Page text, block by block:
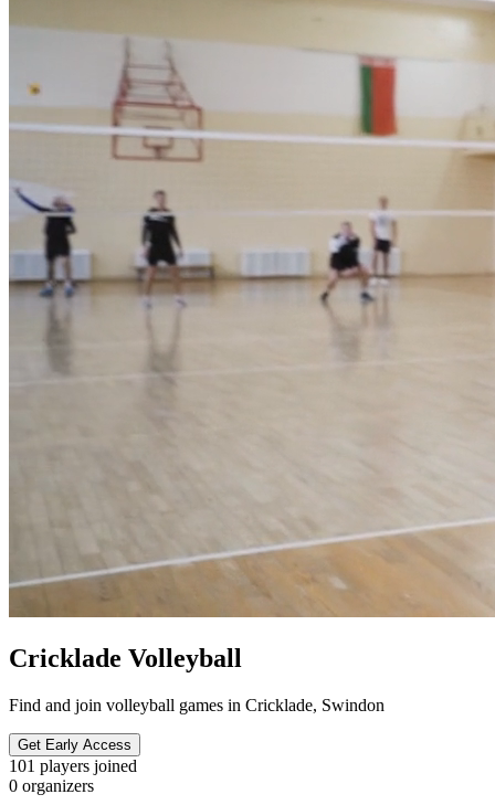
Cricklade Volleyball
Find and join volleyball games in Cricklade, Swindon
Get Early Access
101 players joined
0 organizers